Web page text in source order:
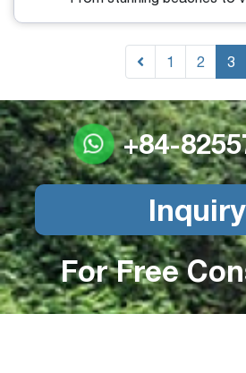
attractions, Bali has something
island, our Bali travel guide
expert tips to ensure an
1 2 3
+84-
Inquiry
For Free